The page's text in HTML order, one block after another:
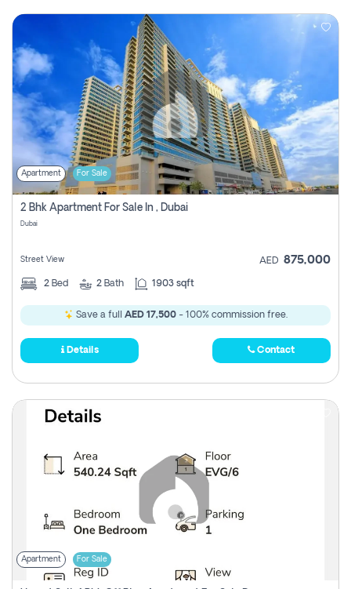
Apartment For Sale
2 Bhk Apartment For Sale In , Dubai
Dubai
Street View AED 875,000
2 Bed 2 Bath 1903 sqft
Save a full AED 17,500- 100% commission free.
Details Contact
Apartment For Sale